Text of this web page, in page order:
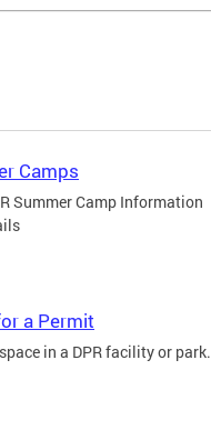
Camps
Summer Camp Information
a Permit
in a DPR facility or park.